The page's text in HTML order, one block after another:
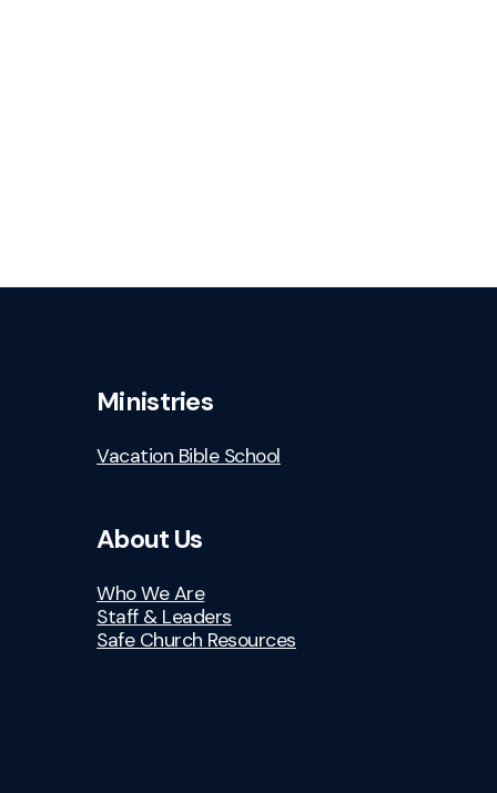
Ministries
Vacation Bible School
About Us
Who We Are
Staff & Leaders
Safe Church Resources